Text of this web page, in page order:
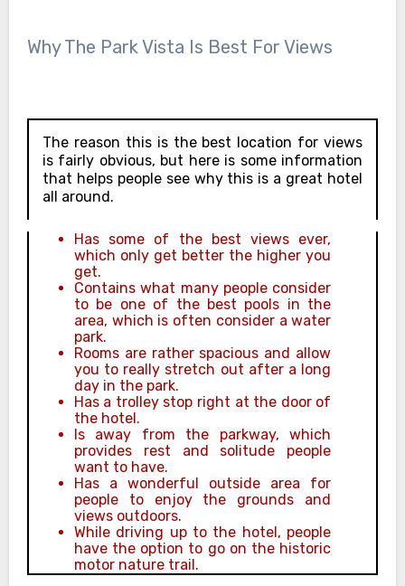
Why The Park Vista Is Best For Views
The reason this is the best location for views
is fairly obvious, but here is some information
that helps people see why this is a great hotel
all around.
Has some of the best views ever,
which only get better the higher you
get.
Contains what many people consider
to be one of the best pools in the
area, which is often consider a water
park.
Rooms are rather spacious and allow
you to really stretch out after a long
day in the park.
Has a trolley stop right at the door of
the hotel.
Is away from the parkway, which
provides rest and solitude people
want to have.
Has a wonderful outside area for
people to enjoy the grounds and
views outdoors.
While driving up to the hotel, people
have the option to go on the historic
motor nature trail.